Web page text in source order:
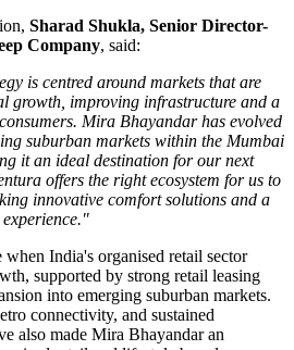
Sharad Shukla, Senior Director-
Company, said:
is centred around markets that are
growth, improving infrastructure and a
Mira Bhayandar has evolved
suburban markets within the Mumbai
it an ideal destination for our next
offers the right ecosystem for us to
innovative comfort solutions and a
India's organised retail sector
supported by strong retail leasing
into emerging suburban markets.
connectivity, and sustained
also made Mira Bhayandaran